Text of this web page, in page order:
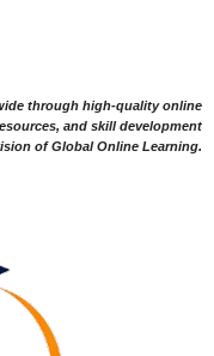
through high-quality online
and skill development
of Global Online Learning.